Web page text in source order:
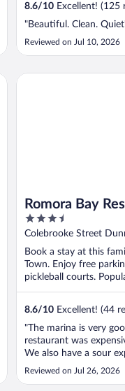
8.6/10 Excellent! (125
"Beautiful. Clean.
Reviewed on Jul 10, 2026
Romora Bay
3.5
out
5
Colebrooke Street
Book a stay at this
Town. Enjoy free
pickleball courts.
8.6/10 Excellent! (44
"The marina is very
restaurant was
We also have a sour
desk we asked for a
Reviewed on Jul 26, 2026
Romora Bay Resort &